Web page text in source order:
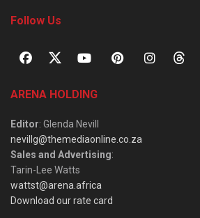
Follow Us
ARENA HOLDING
Editor: Glenda Nevill
nevillg@themediaonline.co.za
Sales and Advertising:
Tarin-Lee Watts
wattst@arena.africa
Download our rate card